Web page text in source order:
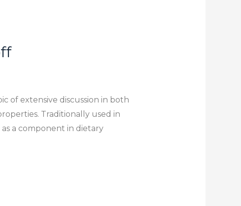
of extensive discussion in both
Traditionally used in
a component in dietary